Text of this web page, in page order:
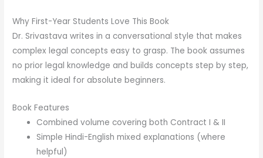
Why First-Year Students Love This Book
Dr. Srivastava writes in a conversational style that makes
complex legal concepts easy to grasp. The book assumes
no prior legal knowledge and builds concepts step by step,
making it ideal for absolute beginners.
Book Features
Combined volume covering both Contract I & II
Simple Hindi-English mixed explanations (where
helpful)